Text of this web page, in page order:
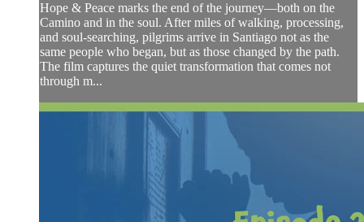
Hope & Peace marks the end of the journey—both on the
Camino and in the soul. After miles of walking, processing,
and soul-searching, pilgrims arrive in Santiago not as the
same people who began, but as those changed by the path.
The film captures the quiet transformation that comes not
through m...